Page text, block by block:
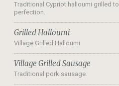
Traditional Cypriot halloumi grilled to
perfection.
Grilled Halloumi
Village Grilled Halloumi
Village Grilled Sausage
Traditional pork sausage.